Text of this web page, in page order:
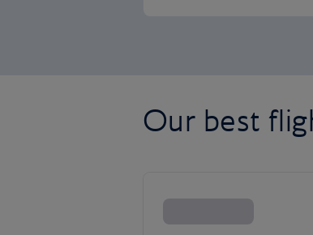
Our best